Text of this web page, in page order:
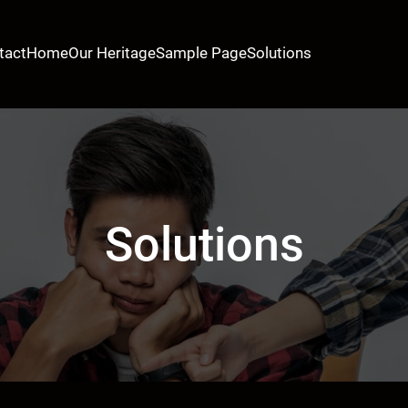
HomeOur HeritageSample PageSolutions
Solutions